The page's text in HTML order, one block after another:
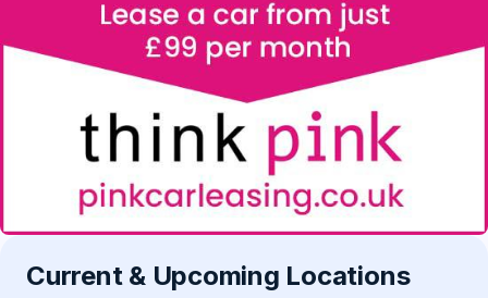
Current & Upcoming Locations